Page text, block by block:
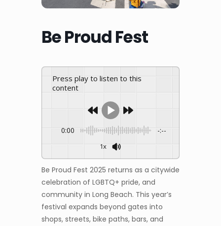
Be Proud Fest
Press play to listen to this
content
0:00 -:--
1x
Be Proud Fest 2025 returns as a citywide
celebration of LGBTQ+ pride, and
community in Long Beach. This year’s
festival expands beyond gates into
shops, streets, bike paths, bars, and